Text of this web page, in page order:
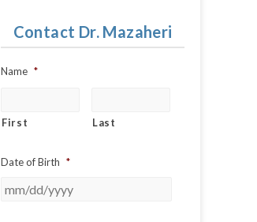
Contact Dr. Mazaheri
Name *
First Last
Date of Birth *